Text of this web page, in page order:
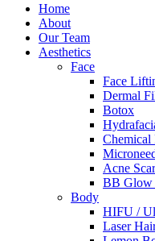
Home
About
Our Team
Aesthetics
Face
Face
Dermal
Botox
Chemical
Acne
BB Glow
Body
HIFU /
Laser